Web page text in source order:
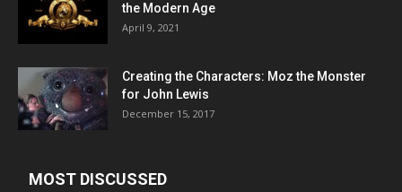
the Modern Age
April 9, 2021
Creating the Characters: Moz the Monster
for John Lewis
December 15, 2017
MOST DISCUSSED